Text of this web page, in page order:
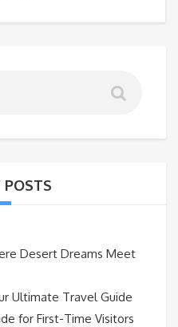
POSTS
Desert Dreams Meet
Ultimate Travel Guide
for First-Time Visitors